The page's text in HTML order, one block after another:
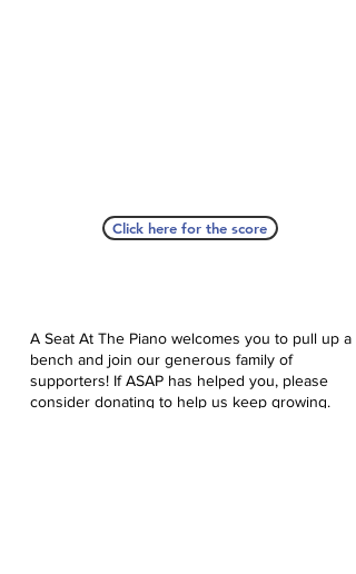
Click here for the score
A Seat At The Piano welcomes you to pull up a
bench and join our generous family of
supporters! If ASAP has helped you, please
consider donating to help us keep growing.